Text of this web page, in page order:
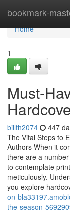
bookmark-
Home
Home
1
Must-
billth2074 447
The Vital Steps to
Authors When it
there are a
to contemplate
meticulously.
you explore
on-
the-season-